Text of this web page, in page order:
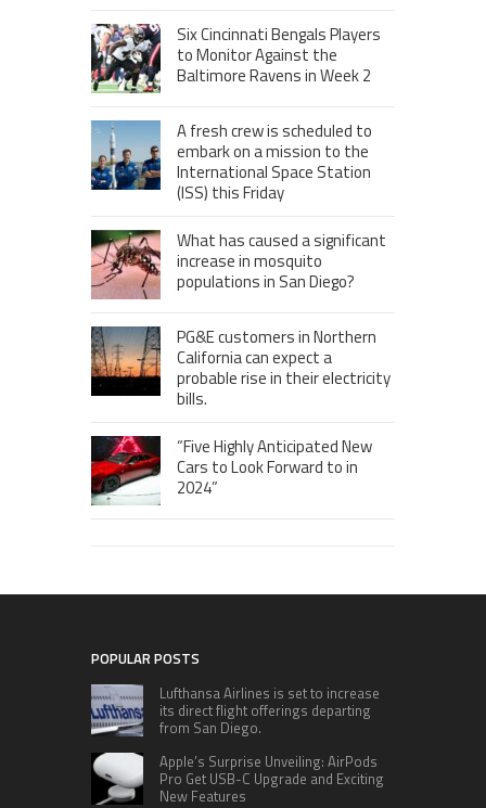
Six Cincinnati Bengals Players
to Monitor Against the
Baltimore Ravens in Week 2
A fresh crew is scheduled to
embark on a mission to the
International Space Station
(ISS) this Friday
What has caused a significant
increase in mosquito
populations in San Diego?
PG&E customers in Northern
California can expect a
probable rise in their electricity
bills.
“Five Highly Anticipated New
Cars to Look Forward to in
2024”
POPULAR POSTS
Lufthansa Airlines is set to increase
its direct flight offerings departing
from San Diego.
Apple’s Surprise Unveiling: AirPods
Pro Get USB-C Upgrade and Exciting
New Features